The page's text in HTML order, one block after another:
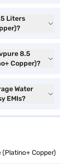
Liters
8.5
Copper)?
Water
EMIs?
Copper)